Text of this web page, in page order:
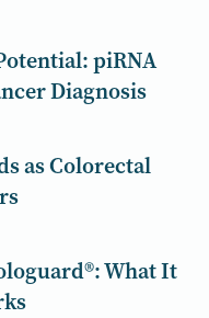
piRNA
Diagnosis
as Colorectal
What It